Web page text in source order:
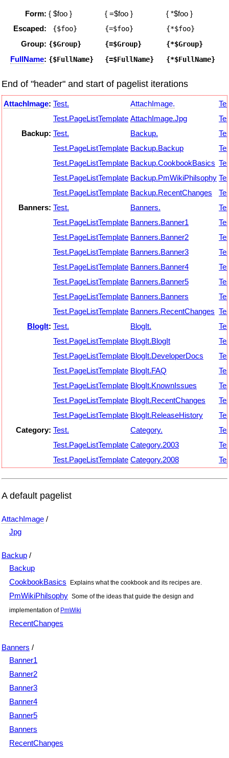
Form: { $foo } { =$foo }
{ *$foo }
Escaped:
{$foo} {=$foo} {*$foo}
Group: {$Group} {=$Group} {*$Group}
FullName: {$FullName} {=$FullName} {*$FullName}
End of "header" and start of pagelist iterations
AttachImage: Test. AttachImage.
Test.PageListTemplate AttachImage.Jpg
Backup: Test. Backup.
Test.PageListTemplate Backup.Backup
Test.PageListTemplate Backup.CookbookBasics
Test.PageListTemplate Backup.PmWikiPhilsophy
Test.PageListTemplate Backup.RecentChanges
Banners: Test. Banners.
Test.PageListTemplate Banners.Banner1
Test.PageListTemplate Banners.Banner2
Test.PageListTemplate Banners.Banner3
Test.PageListTemplate Banners.Banner4
Test.PageListTemplate Banners.Banner5
Test.PageListTemplate Banners.Banners
Test.PageListTemplate Banners.RecentChanges
BlogIt: Test. BlogIt.
Test.PageListTemplate BlogIt.BlogIt
Test.PageListTemplate BlogIt.DeveloperDocs
Test.PageListTemplate BlogIt.FAQ
Test.PageListTemplate BlogIt.KnownIssues
Test.PageListTemplate BlogIt.RecentChanges
Test.PageListTemplate BlogIt.ReleaseHistory
Category: Test. Category.
Test.PageListTemplate Category.2003
Test.PageListTemplate Category.2008
A default pagelist
AttachImage /
Jpg
Backup /
Backup
CookbookBasics
Explains what the cookbook and its recipes are.
PmWikiPhilsophy Some of the ideas that guide the design and
implementation of PmWiki
RecentChanges
Banners /
Banner1
Banner2
Banner3
Banner4
Banner5
Banners
RecentChanges